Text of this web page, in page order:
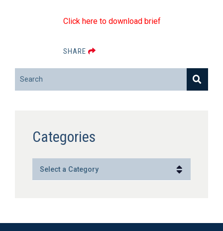
Click here to download brief
SHARE
Search
Categories
Categories